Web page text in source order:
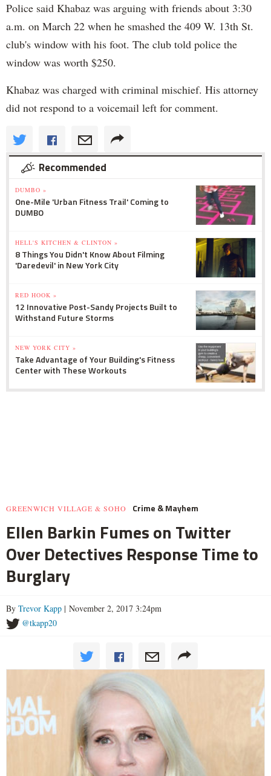
Police said Khabaz was arguing with friends about 3:30
a.m. on March 22 when he smashed the 409 W. 13th St.
club's window with his foot. The club told police the
window was worth $250.
Khabaz was charged with criminal mischief. His attorney
did not respond to a voicemail left for comment.
Recommended
DUMBO »
One-Mile 'Urban Fitness Trail' Coming to
DUMBO
HELL'S KITCHEN & CLINTON »
8 Things You Didn't Know About Filming
'Daredevil' in New York City
RED HOOK »
12 Innovative Post-Sandy Projects Built to
Withstand Future Storms
NEW YORK CITY »
Take Advantage of Your Building's Fitness
Center with These Workouts
GREENWICH VILLAGE & SOHO Crime & Mayhem
Ellen Barkin Fumes on Twitter
Over Detectives Response Time to
Burglary
By Trevor Kapp | November 2, 2017 3:24pm
@tkapp20